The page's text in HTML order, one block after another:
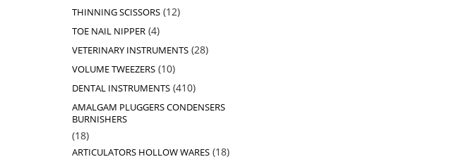
THINNING SCISSORS 1212
TOE NAIL NIPPER 44
VETERINARY INSTRUMENTS 2828
VOLUME TWEEZERS 1010
DENTAL INSTRUMENTS 410410
AMALGAM PLUGGERS CONDENSERS
BURNISHERS
1818
products
ARTICULATORS HOLLOW WARES 1818